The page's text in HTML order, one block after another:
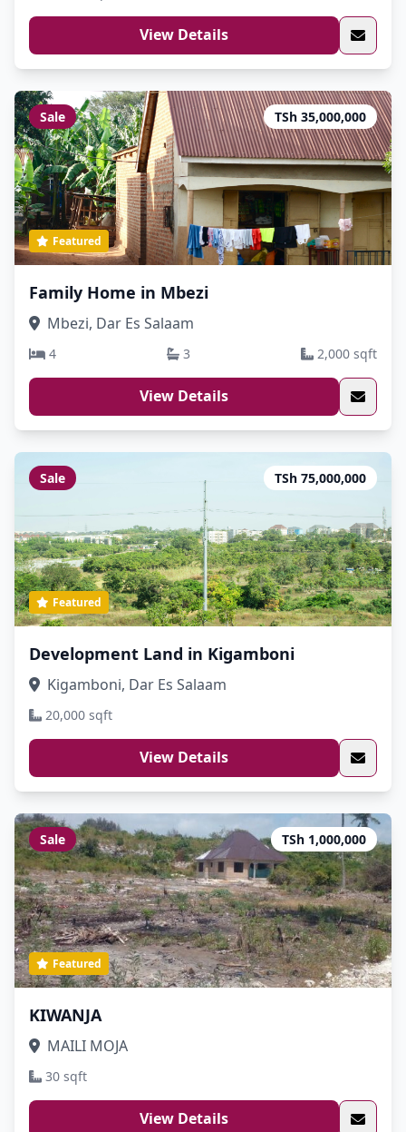
View Details
Sale TSh 35,000,000
Featured
Family Home in Mbezi
Mbezi, Dar Es Salaam
4 3 2,000 sqft
View Details
Sale TSh 75,000,000
Featured
Development Land in Kigamboni
Kigamboni, Dar Es Salaam
20,000 sqft
View Details
Sale TSh 1,000,000
Featured
KIWANJA
MAILI MOJA
30 sqft
View Details